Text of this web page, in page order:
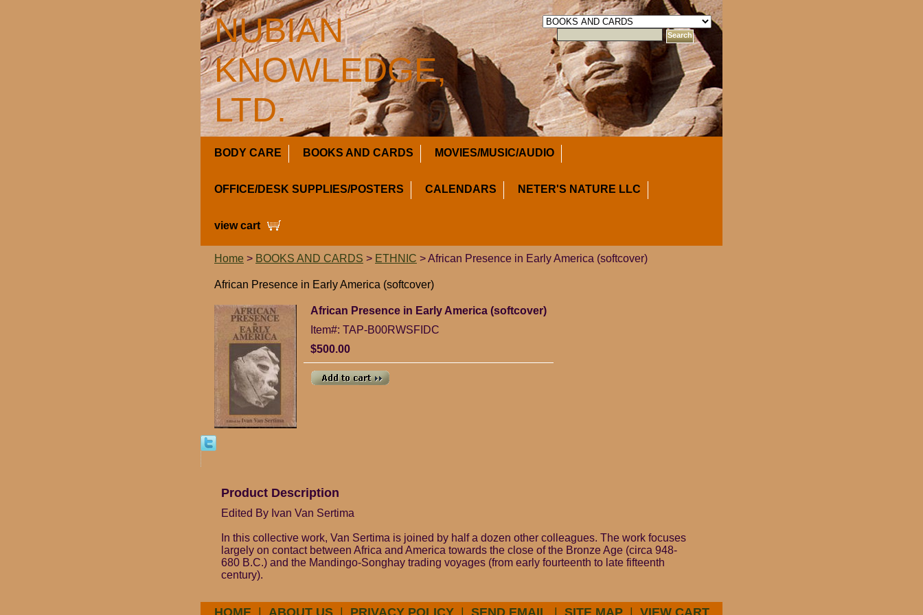
NUBIAN
KNOWLEDGE,
LTD.
BODY CARE BOOKS AND CARDS MOVIES/MUSIC/AUDIO
OFFICE/DESK SUPPLIES/POSTERS CALENDARS NETER'S NATURE LLC
view cart
Home > BOOKS AND CARDS > ETHNIC > African Presence in Early America (softcover)
African Presence in Early America (softcover)
African Presence in Early America (softcover)
Item#: TAP-B00RWSFIDC
$500.00
Product Description
Edited By Ivan Van Sertima
In this collective work, Van Sertima is joined by half a dozen other colleagues. The work focuses
largely on contact between Africa and America towards the close of the Bronze Age (circa 948-
680 B.C.) and the Mandingo-Songhay trading voyages (from early fourteenth to late fifteenth
century).
HOME ABOUT US PRIVACY POLICY SEND EMAIL SITE MAP VIEW CART